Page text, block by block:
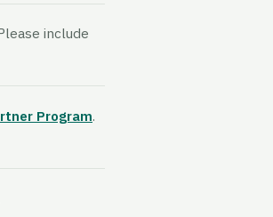
include
Program.